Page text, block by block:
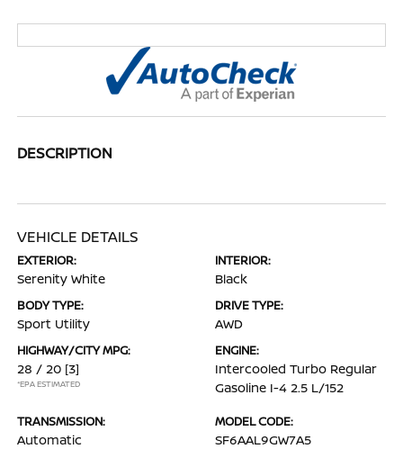
DESCRIPTION
VEHICLE DETAILS
EXTERIOR:
Serenity White
INTERIOR:
Black
BODY TYPE:
Sport Utility
DRIVE TYPE:
AWD
HIGHWAY/CITY MPG:
28 / 20 [3]
*EPA ESTIMATED
ENGINE:
Intercooled Turbo Regular
Gasoline I-4 2.5 L/152
TRANSMISSION:
Automatic
MODEL CODE:
SF6AAL9GW7A5